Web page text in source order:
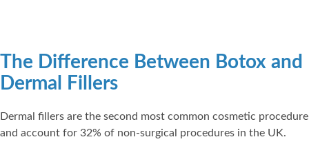
The Difference Between Botox and
Dermal Fillers
Dermal fillers are the second most common cosmetic procedure
and account for 32% of non-surgical procedures in the UK.